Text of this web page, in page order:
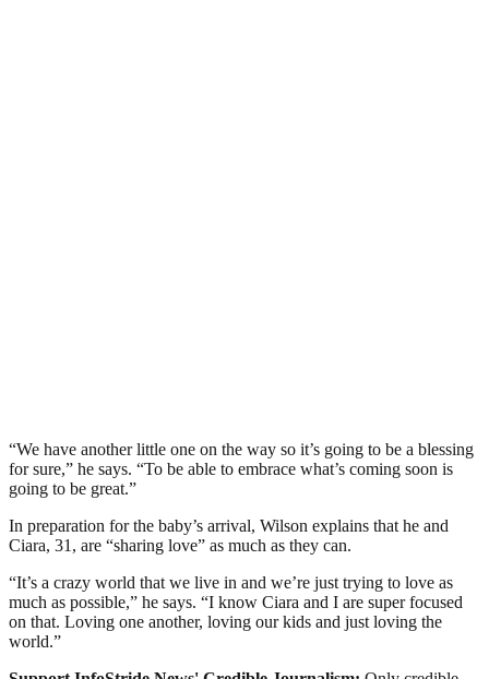
“We have another little one on the way so it’s going to be a blessing
for sure,” he says. “To be able to embrace what’s coming soon is
going to be great.”
In preparation for the baby’s arrival, Wilson explains that he and
Ciara, 31, are “sharing love” as much as they can.
“It’s a crazy world that we live in and we’re just trying to love as
much as possible,” he says. “I know Ciara and I are super focused
on that. Loving one another, loving our kids and just loving the
world.”